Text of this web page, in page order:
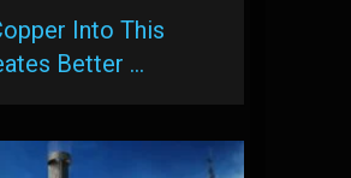
Into This
Better …